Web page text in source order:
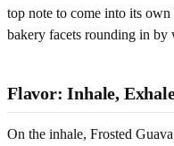
top note to come into its
bakery facets rounding in by
Flavor: Inhale,
On the inhale, Frosted